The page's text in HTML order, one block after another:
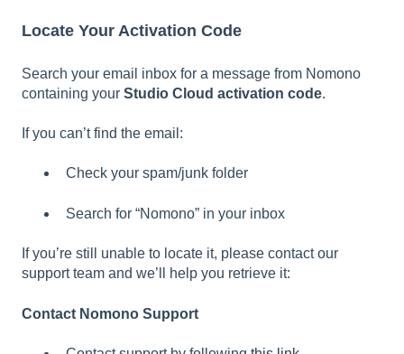
Locate Your Activation Code
Search your email inbox for a message from Nomono
containing your Studio Cloud activation code.
If you can’t find the email:
Check your spam/junk folder
Search for “Nomono” in your inbox
If you’re still unable to locate it, please contact our
support team and we’ll help you retrieve it:
Contact Nomono Support